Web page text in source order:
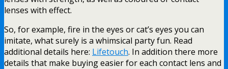
lenses with effect.
So, for example, fire in the eyes or cat’s eyes you can
imitate, what surely is a whimsical party fun. Read
additional details here: Lifetouch. In addition there more
details that make buying easier for each contact lens and